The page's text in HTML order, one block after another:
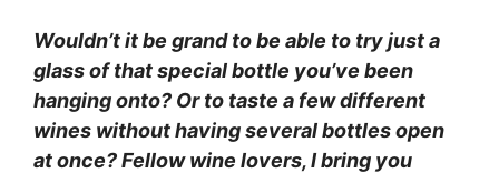
Wouldn’t it be grand to be able to try just a
glass of that special bottle you’ve been
hanging onto? Or to taste a few different
wines without having several bottles open
at once? Fellow wine lovers, I bring you